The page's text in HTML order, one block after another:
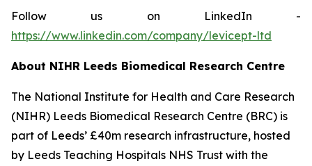
Follow us on LinkedIn -
https://www.linkedin.com/company/levicept-ltd
About NIHR Leeds Biomedical Research Centre
The National Institute for Health and Care Research
(NIHR) Leeds Biomedical Research Centre (BRC) is
part of Leeds’ £40m research infrastructure, hosted
by Leeds Teaching Hospitals NHS Trust with the